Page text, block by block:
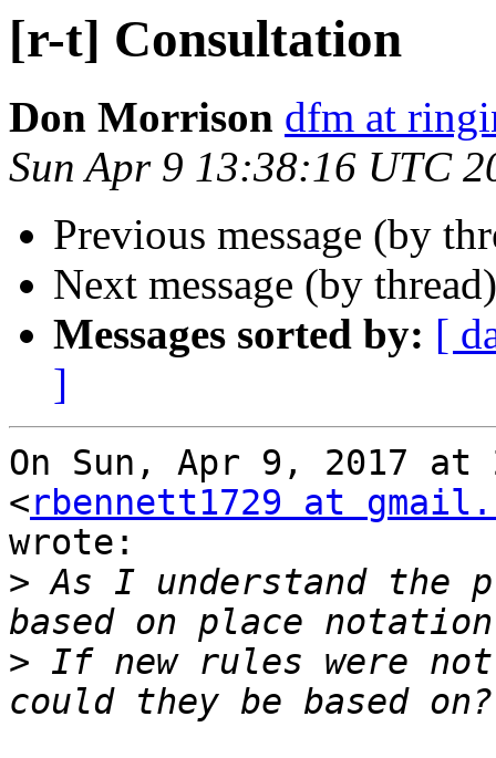
[r-t] Consultation
Don Morrison dfm at
Sun Apr 9 13:38:16 UTC
Previous message (by
Next message (by
Messages sorted by: [
]
On Sun, Apr 9, 2017 at
<rbennett1729 at
wrote:
> As I understand the
> If new rules were